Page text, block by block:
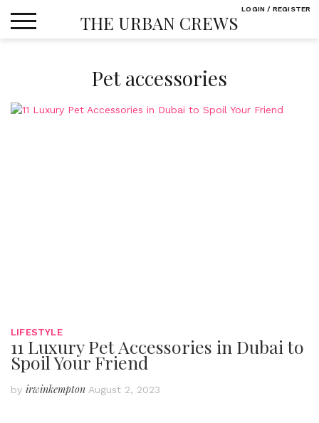
THE URBAN CREWS
Pet accessories
LIFESTYLE
11 Luxury Pet Accessories in Dubai to
Spoil Your Friend
by irwinkempton August 2, 2023
LOGIN / REGISTER